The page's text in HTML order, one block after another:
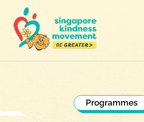
Programmes